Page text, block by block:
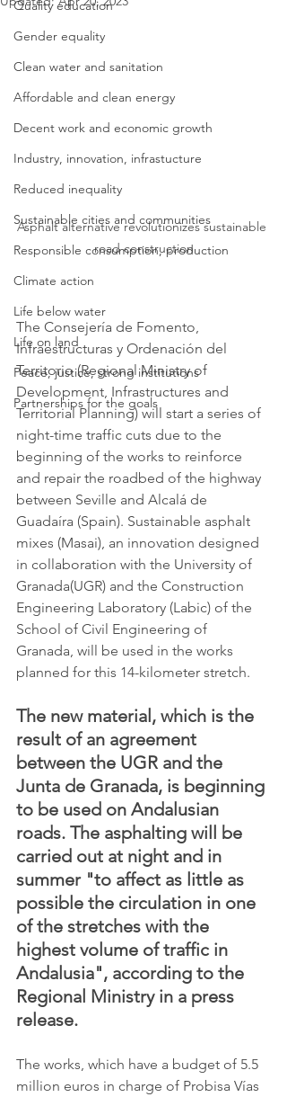
Quality education
Gender equality
Clean water and sanitation
Affordable and clean energy
Decent work and economic growth
Industry, innovation, infrastucture
Reduced inequality
Sustainable cities and communities
Responsible consumption, production
Climate action
Life below water
Life on land
Peace, justice, strong institutions
Partnerships for the goals
Asphalt alternative revolutionizes sustainable
road construction
The Consejería de Fomento,
Infraestructuras y Ordenación del
Territorio (Regional Ministry of
Development, Infrastructures and
Territorial Planning) will start a series of
night-time traffic cuts due to the
beginning of the works to reinforce
and repair the roadbed of the highway
between Seville and Alcalá de
Guadaíra (Spain). Sustainable asphalt
mixes (Masai), an innovation designed
in collaboration with the University of
Granada(UGR) and the Construction
Engineering Laboratory (Labic) of the
School of Civil Engineering of
Granada, will be used in the works
planned for this 14-kilometer stretch.
The new material, which is the
result of an agreement
between the UGR and the
Junta de Granada, is beginning
to be used on Andalusian
roads. The asphalting will be
carried out at night and in
summer "to affect as little as
possible the circulation in one
of the stretches with the
highest volume of traffic in
Andalusia", according to the
Regional Ministry in a press
release.
The works, which have a budget of 5.5
million euros in charge of Probisa Vías